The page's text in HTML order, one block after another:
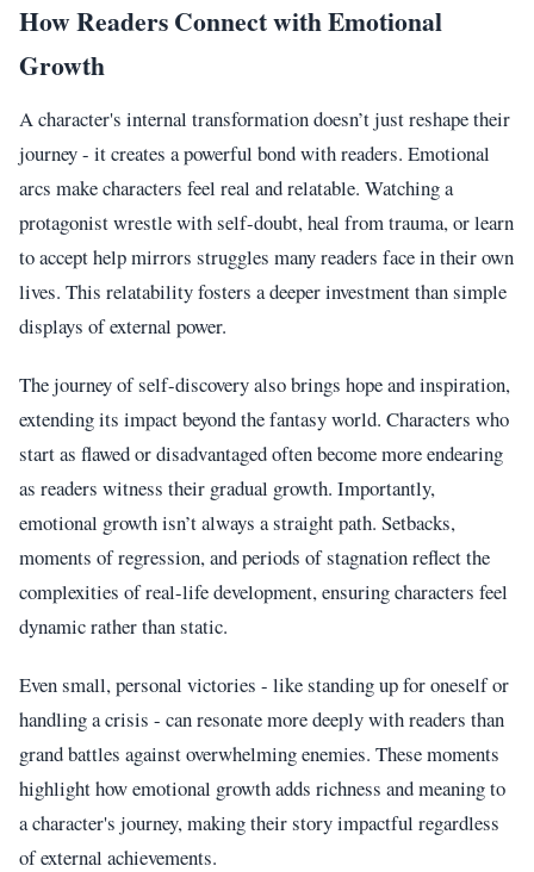
How Readers Connect with Emotional
Growth
A character's internal transformation doesn’t just reshape their
journey - it creates a powerful bond with readers. Emotional
arcs make characters feel real and relatable. Watching a
protagonist wrestle with self-doubt, heal from trauma, or learn
to accept help mirrors struggles many readers face in their own
lives. This relatability fosters a deeper investment than simple
displays of external power.
The journey of self-discovery also brings hope and inspiration,
extending its impact beyond the fantasy world. Characters who
start as flawed or disadvantaged often become more endearing
as readers witness their gradual growth. Importantly,
emotional growth isn’t always a straight path. Setbacks,
moments of regression, and periods of stagnation reflect the
complexities of real-life development, ensuring characters feel
dynamic rather than static.
Even small, personal victories - like standing up for oneself or
handling a crisis - can resonate more deeply with readers than
grand battles against overwhelming enemies. These moments
highlight how emotional growth adds richness and meaning to
a character's journey, making their story impactful regardless
of external achievements.